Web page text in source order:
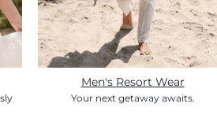
Men's Resort Wear
Your next getaway awaits.